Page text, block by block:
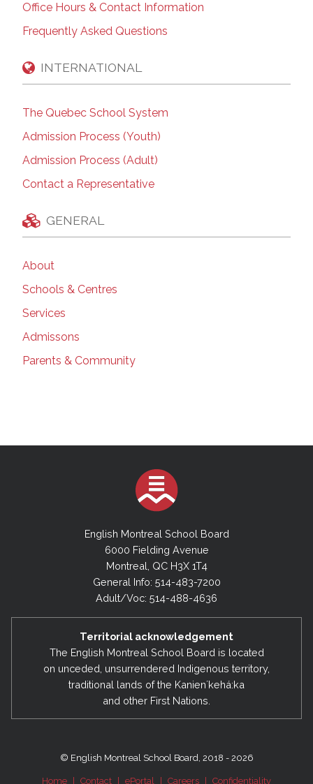
Office Hours & Contact Information
Frequently Asked Questions
INTERNATIONAL
The Quebec School System
Admission Process (Youth)
Admission Process (Adult)
Contact a Representative
GENERAL
About
Schools & Centres
Services
Admissons
Parents & Community
English Montreal School Board
6000 Fielding Avenue
Montreal, QC H3X 1T4
General Info: 514-483-7200
Adult/Voc: 514-488-4636
Territorial acknowledgement
The English Montreal School Board is located
on unceded, unsurrendered Indigenous territory,
traditional lands of the Kanienʼkehá:ka
and other First Nations.
© English Montreal School Board, 2018 - 2026
Home Contact ePortal Careers Confidentiality